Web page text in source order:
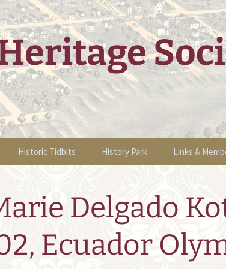
Tour
Historic Tidbits
Historic Articles
Events
History Park
Sponsors
Links &
Volunteers &
Membership
Become a
Delgado
Ecuador